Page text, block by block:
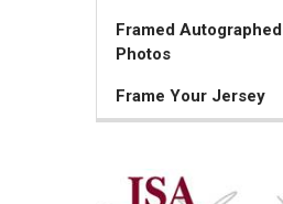
Framed Autographed
Photos
Frame Your Jersey